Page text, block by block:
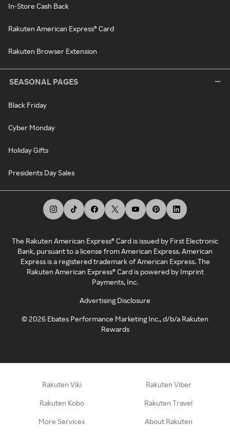
In-Store Cash Back
Rakuten American Express® Card
Rakuten Browser Extension
SEASONAL PAGES
Black Friday
Cyber Monday
Holiday Gifts
Presidents Day Sales
The Rakuten American Express® Card is issued by First Electronic
Bank, pursuant to a license from American Express. American
Express is a registered trademark of American Express. The
Rakuten American Express® Card is powered by Imprint
Payments, Inc.
Advertising Disclosure
©2026 Ebates Performance Marketing Inc., d/b/a Rakuten
Rewards
Rakuten Viki Rakuten Viber
Rakuten Kobo Rakuten Travel
More Services About Rakuten